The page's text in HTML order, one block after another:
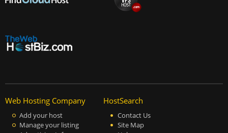
Web Hosting Company
Add your host
Manage your listing
HostSearch
Contact Us
Site Map